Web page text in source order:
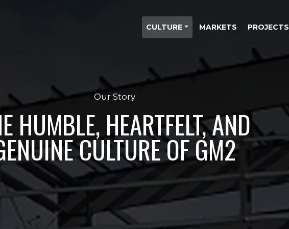
CULTURE MARKETS PROJECTS
Our Story
HUMBLE, HEARTFELT, AND
CULTURE OF GM2